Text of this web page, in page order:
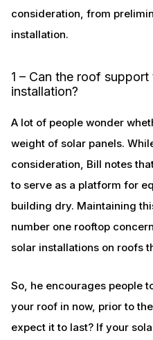
consideration, from
installation.
1 – Can the roof
installation?
A lot of people wonder
weight of solar panels.
consideration, Bill notes
to serve as a platform for
building dry. Maintaining
number one rooftop
solar installations on roofs
So, he encourages people
your roof in now, prior to
expect it to last? If your